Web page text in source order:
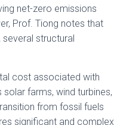
net-zero emissions
Prof. Tiong notes that
structural
cost associated with
farms, wind turbines,
from fossil fuels
significant and complex